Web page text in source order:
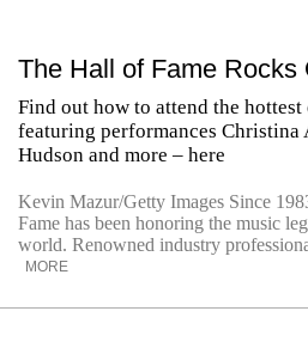
The Hall of Fame Rocks
Find out how to attend the
featuring performances Christina
Hudson and more – here
Kevin Mazur/Getty Images Since
Fame has been honoring the music
world. Renowned industry
MORE